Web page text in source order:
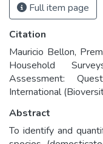
Full item page
Citation
Mauricio Bellon,
Household
Assessment:
International
Abstract
To identify and